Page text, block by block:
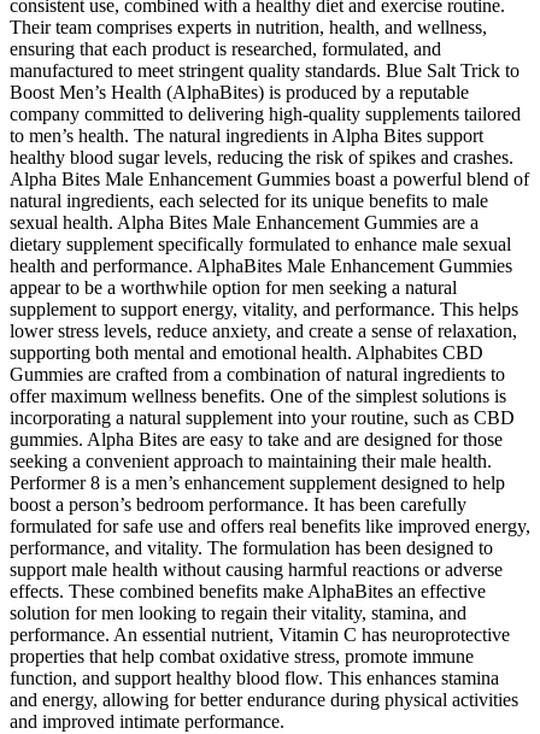
consistent use, combined with a healthy diet and exercise routine.
Their team comprises experts in nutrition, health, and wellness,
ensuring that each product is researched, formulated, and
manufactured to meet stringent quality standards. Blue Salt Trick to
Boost Men’s Health (AlphaBites) is produced by a reputable
company committed to delivering high-quality supplements tailored
to men’s health. The natural ingredients in Alpha Bites support
healthy blood sugar levels, reducing the risk of spikes and crashes.
Alpha Bites Male Enhancement Gummies boast a powerful blend of
natural ingredients, each selected for its unique benefits to male
sexual health. Alpha Bites Male Enhancement Gummies are a
dietary supplement specifically formulated to enhance male sexual
health and performance. AlphaBites Male Enhancement Gummies
appear to be a worthwhile option for men seeking a natural
supplement to support energy, vitality, and performance. This helps
lower stress levels, reduce anxiety, and create a sense of relaxation,
supporting both mental and emotional health. Alphabites CBD
Gummies are crafted from a combination of natural ingredients to
offer maximum wellness benefits. One of the simplest solutions is
incorporating a natural supplement into your routine, such as CBD
gummies. Alpha Bites are easy to take and are designed for those
seeking a convenient approach to maintaining their male health.
Performer 8 is a men’s enhancement supplement designed to help
boost a person’s bedroom performance. It has been carefully
formulated for safe use and offers real benefits like improved energy,
performance, and vitality. The formulation has been designed to
support male health without causing harmful reactions or adverse
effects. These combined benefits make AlphaBites an effective
solution for men looking to regain their vitality, stamina, and
performance. An essential nutrient, Vitamin C has neuroprotective
properties that help combat oxidative stress, promote immune
function, and support healthy blood flow. This enhances stamina
and energy, allowing for better endurance during physical activities
and improved intimate performance.